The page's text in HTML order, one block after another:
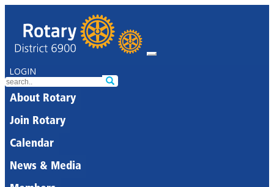
LOGIN
About Rotary
Join Rotary
Calendar
News & Media